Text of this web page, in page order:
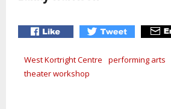
West Kortright Centre performing arts
theater workshop